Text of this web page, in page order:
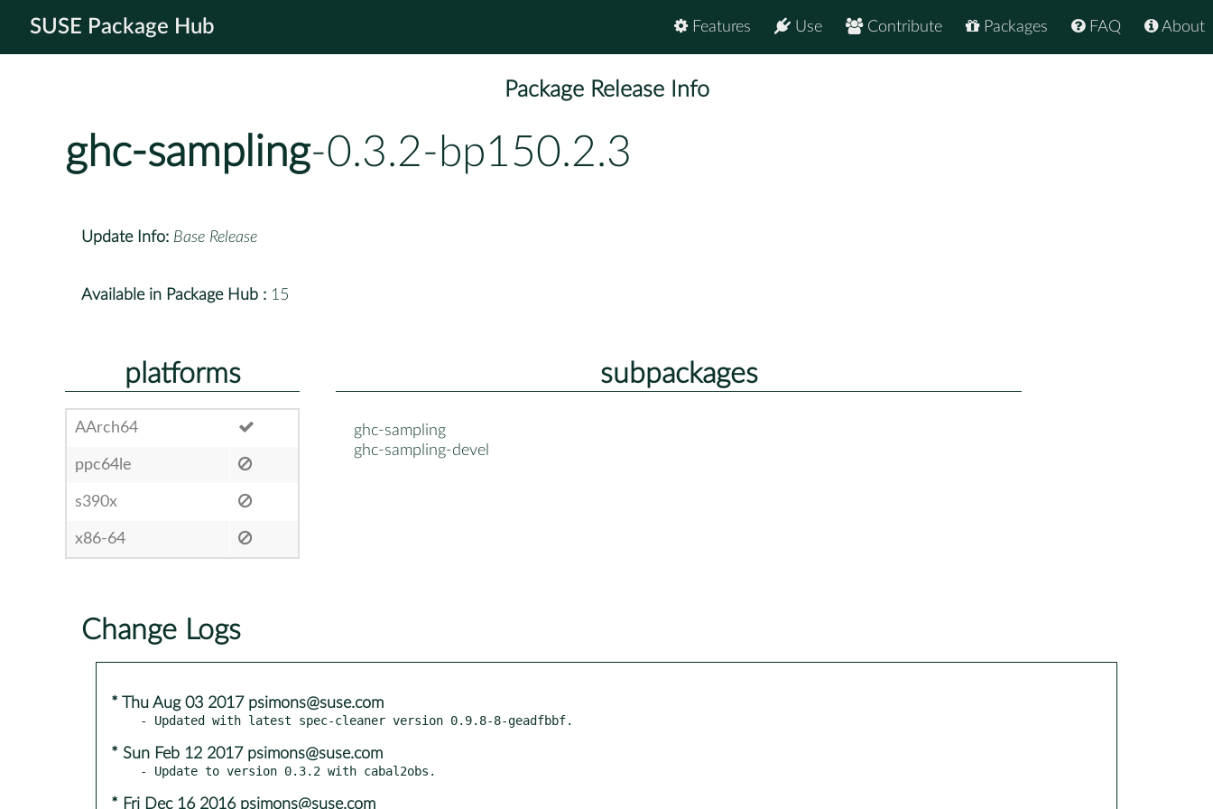
SUSE Package Hub About
FAQ
Packages
Contribute
Use
Features
Package Release Info
ghc-sampling-0.3.2-bp150.2.3
Update Info: Base Release
Available in Package Hub : 15
platforms
AArch64
ppc64le
s390x
x86-64
subpackages
ghc-sampling
ghc-sampling-devel
Change Logs
* Thu Aug 03 2017 psimons@suse.com
* Sun Feb 12 2017 psimons@suse.com
* Fri Dec 16 2016 psimons@suse.com